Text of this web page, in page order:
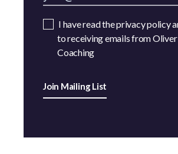
I have read the privacy policy
to receiving emails from
Coaching
Join Mailing List